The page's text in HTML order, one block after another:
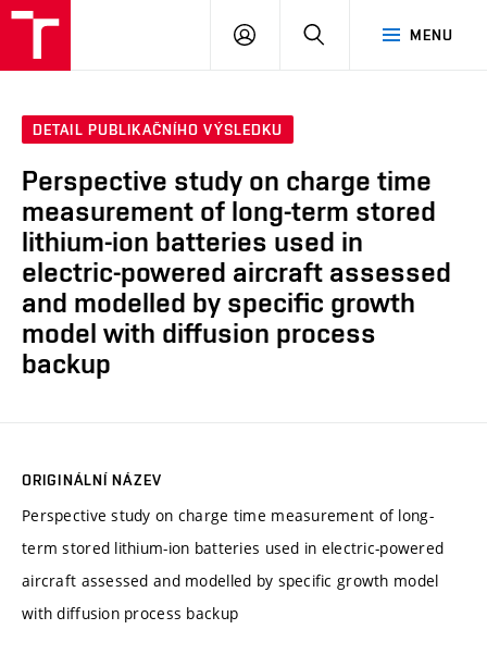
MENU
PŘIHLÁSIT
DETAIL PUBLIKAČNÍHO VÝSLEDKU
Perspective study on charge time
measurement of long-term stored
lithium-ion batteries used in
electric-powered aircraft assessed
and modelled by specific growth
model with diffusion process
backup
ORIGINÁLNÍ NÁZEV
Perspective study on charge time measurement of long-
term stored lithium-ion batteries used in electric-powered
aircraft assessed and modelled by specific growth model
with diffusion process backup